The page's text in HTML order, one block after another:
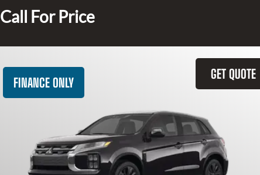
Call For Price
GET QUOTE
FINANCE ONLY